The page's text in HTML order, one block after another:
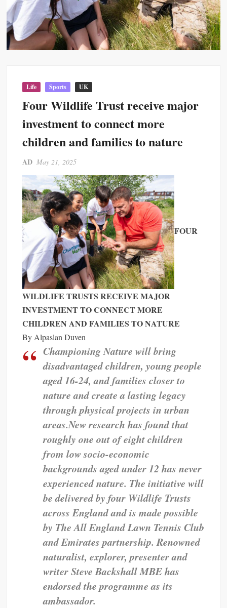
Life Sports UK
Four Wildlife Trust receive major
investment to connect more
children and families to nature
AD May 21, 2025
FOUR
WILDLIFE TRUSTS RECEIVE MAJOR
INVESTMENT TO CONNECTMORE
CHILDREN AND FAMILIES TO NATURE
By Alpaslan Duven
Championing Nature will bring
disadvantaged children, young people
aged 16-24, and families closer to
nature and create a lasting legacy
through physical projects in urban
areas.New research has found that
roughly one out of eight children
from low socio-economic
backgrounds aged under 12 has never
experienced nature. The initiative will
be delivered by four Wildlife Trusts
across England and is made possible
by The All England Lawn Tennis Club
and Emirates partnership.Renowned
naturalist, explorer, presenter and
writer Steve Backshall MBE has
endorsed the programme as its
ambassador.